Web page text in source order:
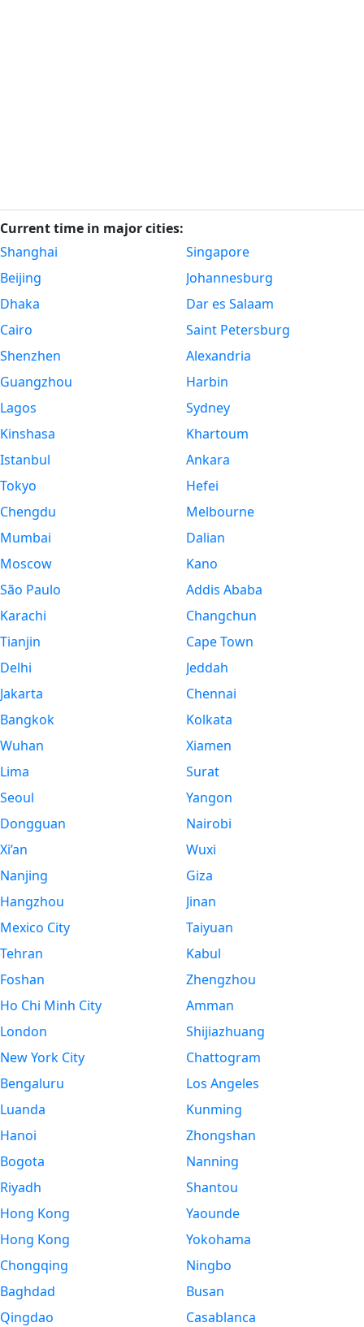
Current time in major cities:
Shanghai
Beijing
Dhaka
Cairo
Shenzhen
Guangzhou
Lagos
Kinshasa
Istanbul
Tokyo
Chengdu
Mumbai
Moscow
São Paulo
Karachi
Tianjin
Delhi
Jakarta
Bangkok
Wuhan
Lima
Seoul
Dongguan
Xi’an
Nanjing
Hangzhou
Mexico City
Tehran
Foshan
Ho Chi Minh City
London
New York City
Bengaluru
Luanda
Hanoi
Bogota
Riyadh
Hong Kong
Hong Kong
Chongqing
Baghdad
Qingdao
Singapore
Johannesburg
Dar es Salaam
Saint Petersburg
Alexandria
Harbin
Sydney
Khartoum
Ankara
Hefei
Melbourne
Dalian
Kano
Addis Ababa
Changchun
Cape Town
Jeddah
Chennai
Kolkata
Xiamen
Surat
Yangon
Nairobi
Wuxi
Giza
Jinan
Taiyuan
Kabul
Zhengzhou
Amman
Shijiazhuang
Chattogram
Los Angeles
Kunming
Zhongshan
Nanning
Shantou
Yaounde
Yokohama
Ningbo
Busan
Casablanca